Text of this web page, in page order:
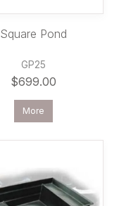
Square Pond
GP25
$699.00
More